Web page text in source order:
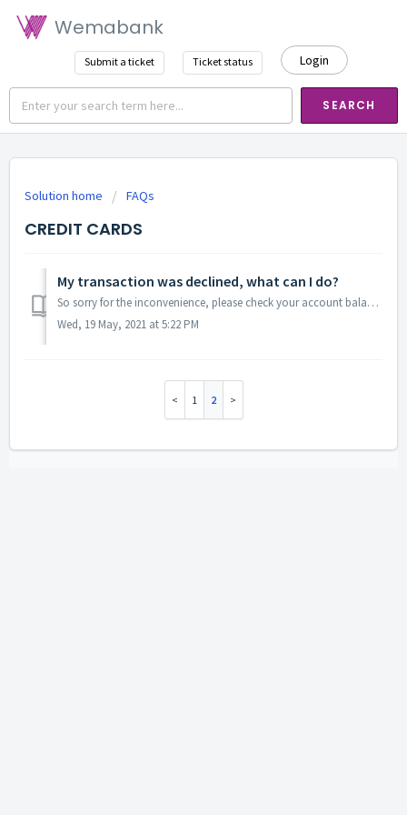
Wemabank
Submit a ticket Ticket status Login
SEARCH
Solution home FAQs
CREDIT CARDS
My transaction was declined, what can I do?
So sorry for the inconvenience, please check your account balance to confirm if the sufficiency of funds in your account. Is your account balance suffi...
Wed, 19 May, 2021 at 5:22 PM
1 2